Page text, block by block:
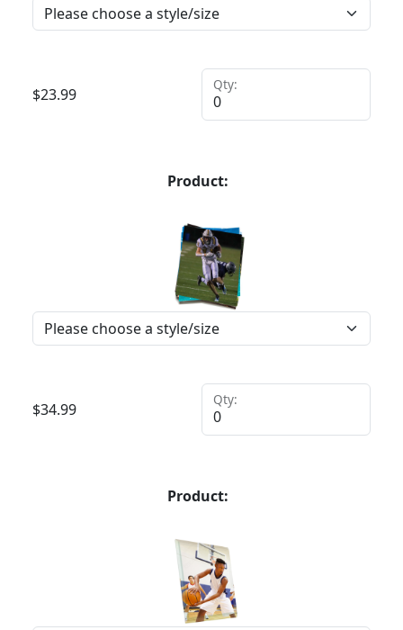
$23.99
Qty:
Product:
$34.99
Qty:
Product: